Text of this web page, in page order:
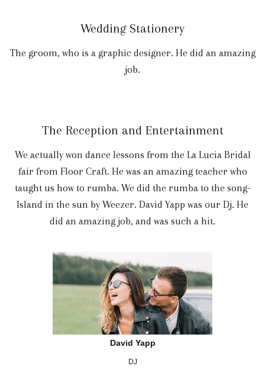
Wedding Stationery
The groom, who is a graphic designer. He did an amazing
job.
The Reception and Entertainment
We actually won dance lessons from the La Lucia Bridal
fair from Floor Craft. He was an amazing teacher who
taught us how to rumba. We did the rumba to the song-
Island in the sun by Weezer. David Yapp was our Dj. He
did an amazing job, and was such a hit.
David Yapp
DJ